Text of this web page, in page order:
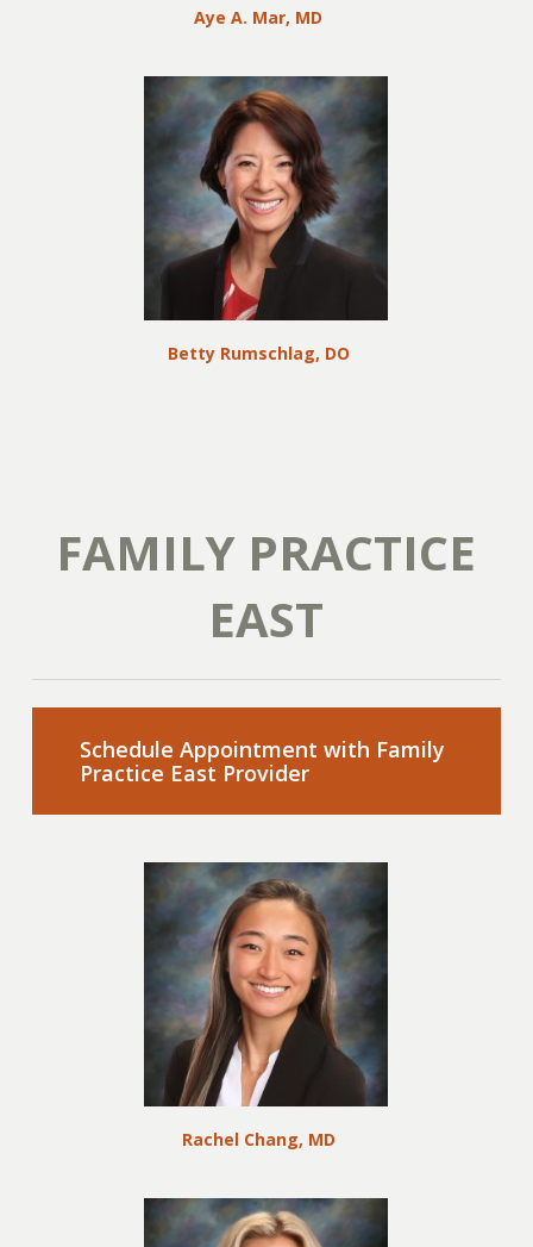
Aye A. Mar, MD
Betty Rumschlag, DO
FAMILY PRACTICE
EAST
Schedule Appointment with Family
Practice East Provider
Rachel Chang, MD